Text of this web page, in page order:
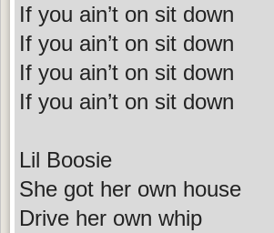
If you ain’t on sit down
If you ain’t on sit down
If you ain’t on sit down
If you ain’t on sit down
Lil Boosie
She got her own house
Drive her own whip